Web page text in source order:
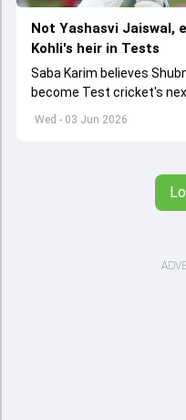
Wed - 03 Jun 2026
Not Yashasvi Jaiswal,
Kohli's heir in Tests
Saba Karim believes
become Test cricket's
left by Virat Kohli's